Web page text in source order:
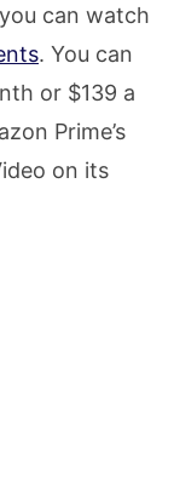
can watch
. You can
or $139 a
Prime’s
on its